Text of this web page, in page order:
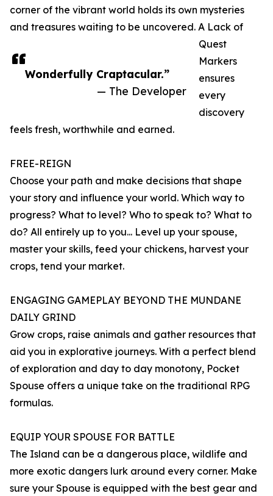
Wonderfully Craptacular.”
— The Developer
corner of the vibrant world holds its own mysteries
and treasures waiting to be uncovered. A Lack of
Quest
Markers
ensures
every
discovery
feels fresh, worthwhile and earned.
FREE-REIGN
Choose your path and make decisions that shape
your story and influence your world. Which way to
progress? What to level? Who to speak to? What to
do? All entirely up to you... Level up your spouse,
master your skills, feed your chickens, harvest your
crops, tend your market.
ENGAGING GAMEPLAY BEYOND THE MUNDANE
DAILY GRIND
Grow crops, raise animals and gather resources that
aid you in explorative journeys. With a perfect blend
of exploration and day to day monotony, Pocket
Spouse offers a unique take on the traditional RPG
formulas.
EQUIP YOUR SPOUSE FOR BATTLE
The Island can be a dangerous place, wildlife and
more exotic dangers lurk around every corner. Make
sure your Spouse is equipped with the best gear and